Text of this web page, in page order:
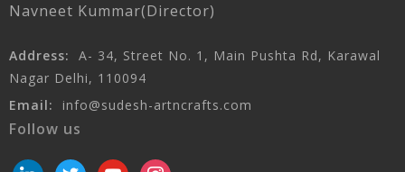
Navneet Kummar(Director)
Address:
A- 34, Street No. 1, Main Pushta Rd, Karawal
Nagar Delhi, 110094
Email:
info@sudesh-artncrafts.com
Follow us